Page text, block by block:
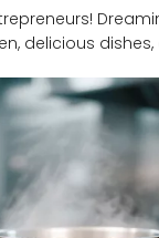
delicious dishes,